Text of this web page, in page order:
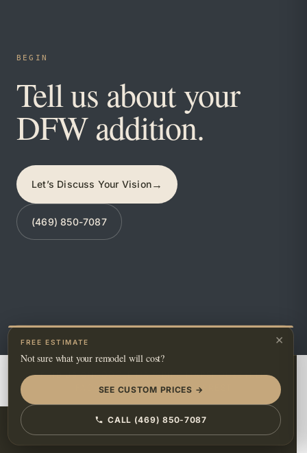
BEGIN
Tell us about your
DFW addition.
Let’s Discuss Your Vision→
(469) 850-7087
FIND US ONGOOGLE MAPSBING MAPSHOUZZYELP
FACEBOOKINSTAGRAMPINTEREST
×
FREE ESTIMATE
Not sure what your remodel will cost?
SEE CUSTOM PRICES →
CALL (469) 850-7087